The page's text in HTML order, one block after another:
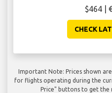
$464 |
CHECK
Important Note: Prices shown
for flights operating during the
Price" buttons to get the